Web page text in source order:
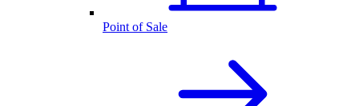
Point of Sale